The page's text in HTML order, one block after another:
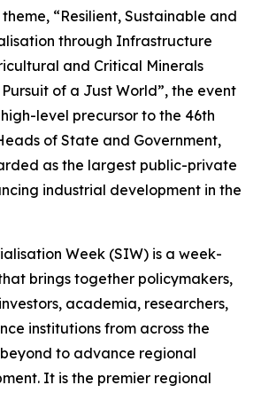
“Resilient, Sustainable and
through Infrastructure
and Critical Minerals
of a Just World”, the event
level precursor to the 46th
of State and Government,
as the largest public-private
industrial development in the
Week (SIW) is a week-
brings together policymakers,
academia, researchers,
institutions from across the
to advance regional
It is the premier regional